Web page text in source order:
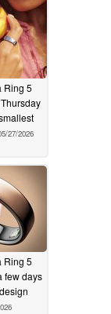
Ring 5
27/2026
Ring 5
few days